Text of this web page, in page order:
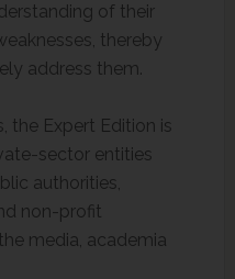
of their
thereby
address them.
the Expert Edition is
sector entities
authorities,
non-profit
media, academia